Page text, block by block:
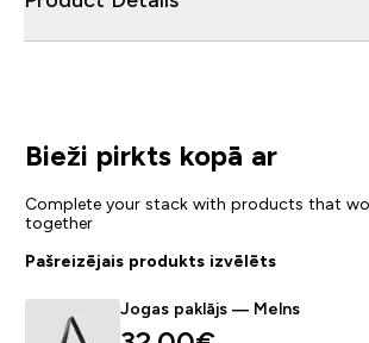
Bieži pirkts kopā ar
Complete your stack with products that
together
Pašreizējais produkts izvēlēts
Jogas paklājs — Melns